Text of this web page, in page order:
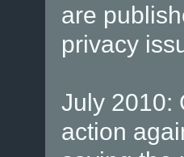
are
privacy
July 2010:
action